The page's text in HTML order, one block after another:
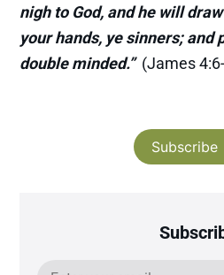
nigh to God, and he will
your hands, ye sinners; and
double minded.”(James
Subscribe